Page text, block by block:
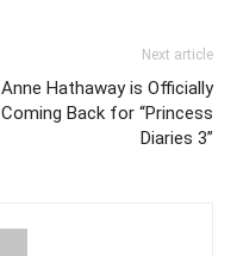
Next article
Anne Hathaway is Officially
Coming Back for “Princess
Diaries 3”